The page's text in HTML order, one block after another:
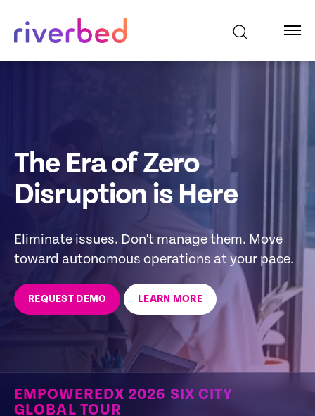
The Era of Zero
Disruption is Here
Eliminate issues. Don't manage them. Move
toward autonomous operations at your pace.
REQUEST DEMO LEARN MORE
EMPOWEREDX 2026 SIX CITY
GLOBAL TOUR